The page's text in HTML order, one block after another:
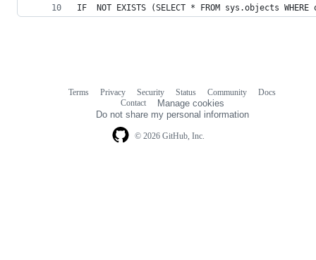
IF  NOT EXISTS (SELECT * FROM sys.objects
© 2026 GitHub, Inc.
Terms Privacy Security Status Community
Docs
Contact
Manage cookies
Do not share my personal information